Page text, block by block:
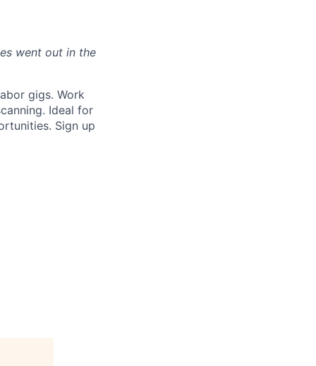
went out in the
gigs. Work
Ideal for
Sign up